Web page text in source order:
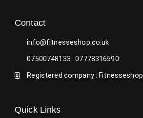
Contact
info@fitnesseshop.co.uk
07500748133 . 07778316590
Registered company : Fitnesseshop
Quick Links